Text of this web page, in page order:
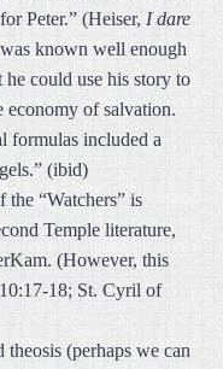
Peter.” (Heiser, I dare
known well enough
he could use his story to
economy of salvation.
formulas included a
(ibid)
the “Watchers” is
Temple literature,
(However, this
18; St. Cyril of
(perhaps we can